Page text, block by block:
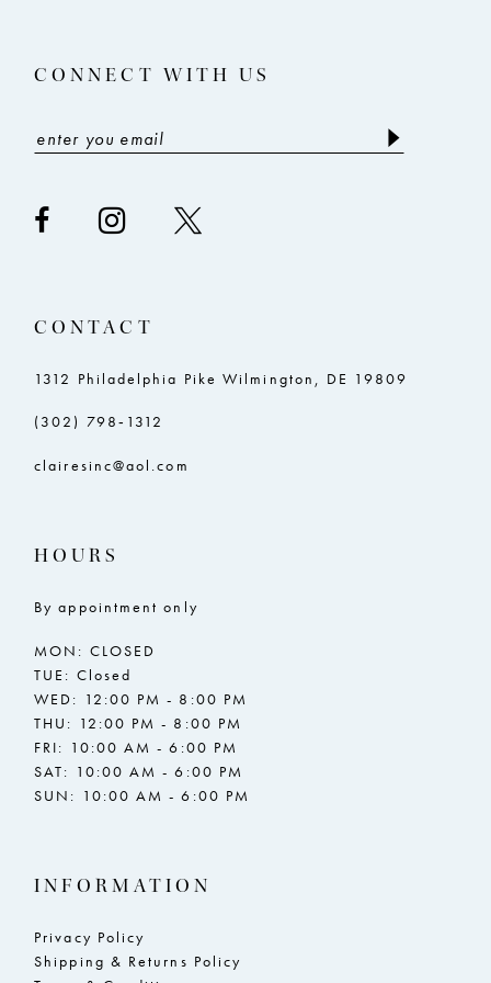
CONNECT WITH US
CONTACT
1312 Philadelphia Pike Wilmington, DE 19809
(302) 798‑1312
clairesinc@aol.com
HOURS
By appointment only
MON: CLOSED
TUE: Closed
WED: 12:00 PM - 8:00 PM
THU: 12:00 PM - 8:00 PM
FRI: 10:00 AM - 6:00 PM
SAT: 10:00 AM - 6:00 PM
SUN: 10:00 AM - 6:00 PM
INFORMATION
Privacy Policy
Shipping & Returns Policy